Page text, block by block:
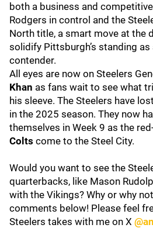
both a business and
Rodgers in control and the
North title, a smart move at the
solidify Pittsburgh’s standing
contender.
All eyes are now on Steelers
Khan as fans wait to see what
his sleeve. The Steelers have
in the 2025 season. They now
themselves in Week 9 as the
Colts come to the Steel City.
Would you want to see the
quarterbacks, like Mason
with the Vikings? Why or why
comments below! Please feel
Steelers takes with me on X